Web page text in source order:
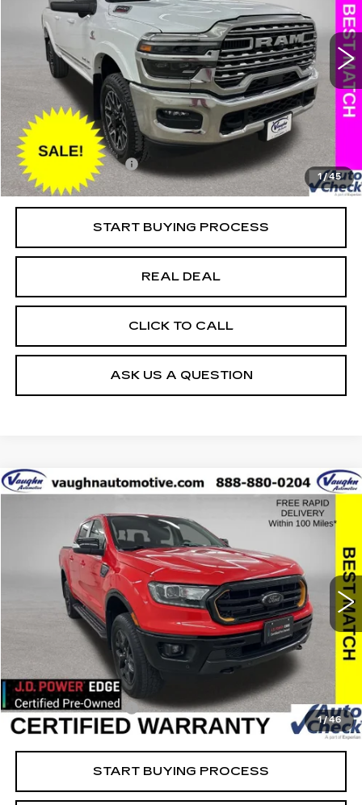
1/45
USED2025 RAM 2500LIMITED
Special Offer
Price Drop
3C6UR5SL8SG535739Stock:C535739AModel:DJ7M91
25415 mi Ext.
Less
Retail Market Value
$87,050
Vaughn Savings
$17,001
Today's Market Price
$70,049
Documentation Fee
+$180
Net Price
$70,229
START BUYING PROCESS
REAL DEAL
CLICK TO CALL
ASK US A QUESTION
1/46
USED2023FORD RANGERXL
Special Offer
Price Drop
1FTER4FH6PLE20869Stock:FE20869Model:R4F
22864 mi Ext.
COMMENTS WINDOW STICKER
$8,676 $33,379
SALE PRICE
Less
Retail Market Value
$41,875
Vaughn Savings
$8,676
Today's Market Price
$33,199
Documentation Fee
+$180
Net Price
$33,379
START BUYING PROCESS
Compare Vehicle